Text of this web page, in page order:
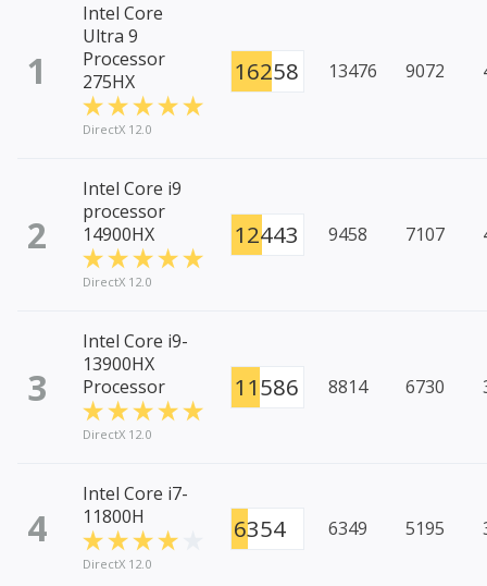
1
Intel Core
Ultra 9
Processor
275HX
DirectX 12.0
16258 13476 9072
2
Intel Core i9
processor
14900HX
DirectX 12.0
12443 9458 7107
3
Intel Core i9-
13900HX
Processor
DirectX 12.0
11586 8814 6730
4
Intel Core i7-
11800H
DirectX 12.0
6354 6349 5195